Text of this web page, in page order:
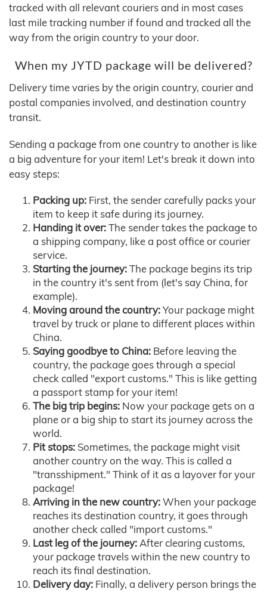
tracked with all relevant couriers and in most cases
last mile tracking number if found and tracked all the
way from the origin country to your door.
When my JYTD package will be delivered?
Delivery time varies by the origin country, courier and
postal companies involved, and destination country
transit.
Sending a package from one country to another is like
a big adventure for your item! Let's break it down into
easy steps:
Packing up: First, the sender carefully packs your
item to keep it safe during its journey.
Handing it over:The sender takes the package to
a shipping company, like a post office or courier
service.
Starting the journey:The package begins its trip
in the country it's sent from (let's say China, for
example).
Moving around the country:Your package might
travel by truck or plane to different places within
China.
Saying goodbye to China: Before leaving the
country, the package goes through a special
check called "export customs." This is like getting
a passport stamp for your item!
The big trip begins: Now your package gets on a
plane or a big ship to start its journey across the
world.
Pit stops: Sometimes, the package might visit
another country on the way. This is called a
"transshipment." Think of it as a layover for your
package!
Arriving in the new country:When your package
reaches its destination country, it goes through
another check called "import customs."
Last leg of the journey:After clearing customs,
your package travels within the new country to
reach its final destination.
Delivery day: Finally, a delivery person brings the